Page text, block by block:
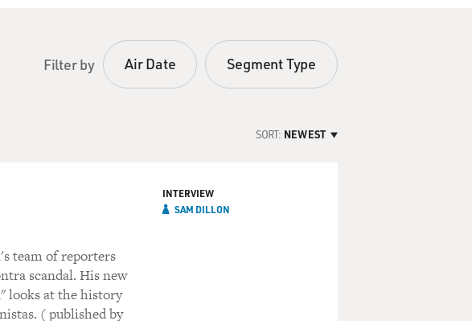
Filter by Air Date Segment Type
SORT: NEWEST
team of reporters
scandal. His new
looks at the history
( published by
INTERVIEW
SAM DILLON